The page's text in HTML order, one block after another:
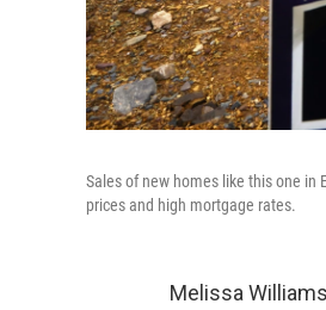
Sales of new homes like this one in
prices and high mortgage rates.
Melissa